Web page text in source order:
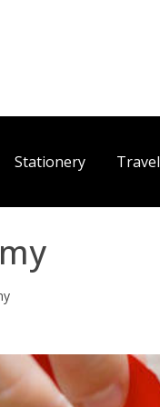
Stationery Travel